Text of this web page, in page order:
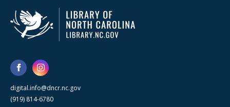
digital.info@dncr.nc.gov
(919) 814-6780